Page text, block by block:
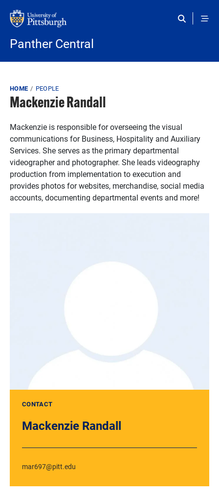
Panther Central
Breadcrumb
HOME PEOPLE
Mackenzie Randall
Mackenzie is responsible for overseeing the visual
communications for Business, Hospitality and Auxiliary
Services. She serves as the primary departmental
videographer and photographer. She leads videography
production from implementation to execution and
provides photos for websites, merchandise, social media
accounts, documenting departmental events and more!
CONTACT
Mackenzie Randall
mar697@pitt.edu